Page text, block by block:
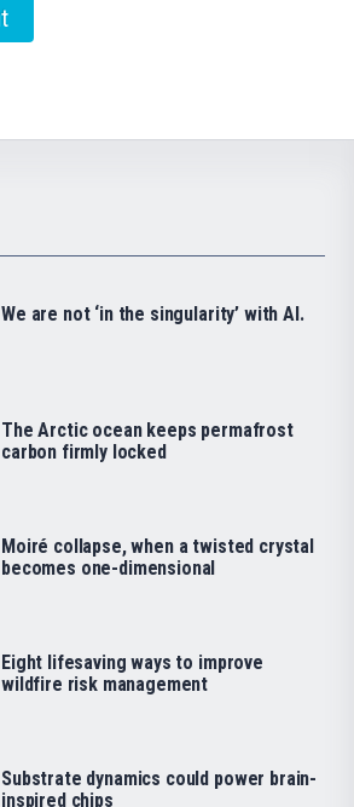
We are not ‘in the singularity’ with AI.
The Arctic ocean keeps permafrost
carbon firmly locked
Moiré collapse, when a twisted crystal
becomes one-dimensional
Eight lifesaving ways to improve
wildfire risk management
Substrate dynamics could power brain-
inspired chips